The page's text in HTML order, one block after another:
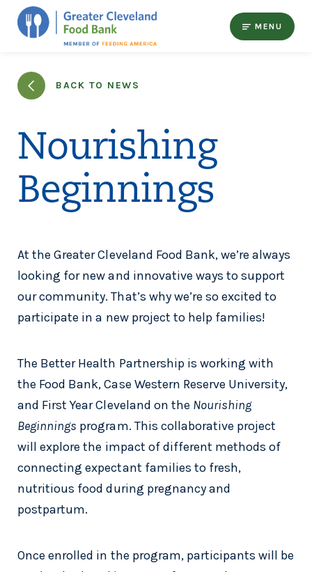
MENU
BACK TO NEWS
Nourishing
Beginnings
At the Greater Cleveland Food Bank, we’re always
looking for new and innovative ways to support
our community. That’s why we’re so excited to
participate in a new project to help families!
The Better Health Partnership is working with
the Food Bank, Case Western Reserve University,
and First Year Cleveland on the Nourishing
Beginnings program. This collaborative project
will explore the impact of different methods of
connecting expectant families to fresh,
nutritious food during pregnancy and
postpartum.
Once enrolled in the program, participants will be